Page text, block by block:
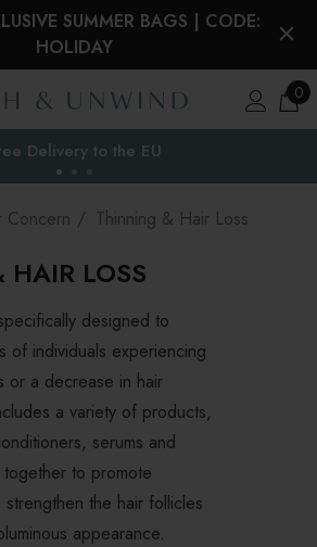
SUMMER BAGS | CODE:
HOLIDAY
0
the EU
Points Balance:(login to view)
Concern Thinning & Hair Loss
LOSS
designed to
of individuals experiencing
or a decrease in hair
a variety of products,
serums and
to promote
the hair follicles
appearance.